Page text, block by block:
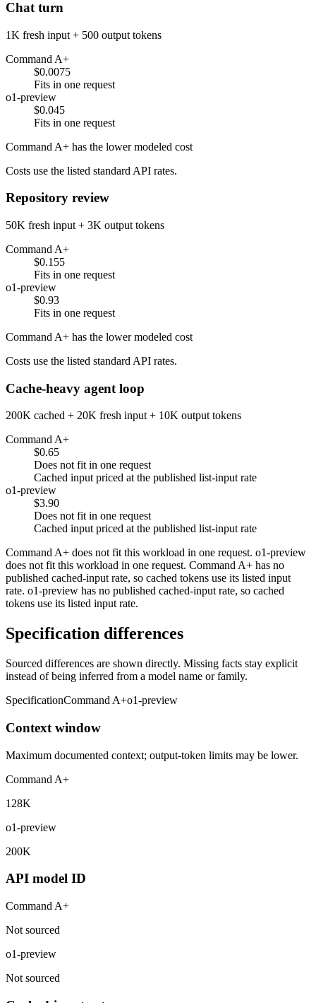
Chat turn
1K fresh input + 500 output tokens
Command A+
$0.0075
Fits in one request
o1-preview
$0.045
Fits in one request
Command A+ has the lower modeled cost
Costs use the listed standard API rates.
Repository review
50K fresh input + 3K output tokens
Command A+
$0.155
Fits in one request
o1-preview
$0.93
Fits in one request
Command A+ has the lower modeled cost
Costs use the listed standard API rates.
Cache-heavy agent loop
200K cached + 20K fresh input + 10K output tokens
Command A+
$0.65
Does not fit in one request
Cached input priced at the published list-input rate
o1-preview
$3.90
Does not fit in one request
Cached input priced at the published list-input rate
Command A+ does not fit this workload in one request. o1-preview
does not fit this workload in one request. Command A+ has no
published cached-input rate, so cached tokens use its listed input
rate. o1-preview has no published cached-input rate, so cached
tokens use its listed input rate.
Specification differences
Sourced differences are shown directly. Missing facts stay explicit
instead of being inferred from a model name or family.
SpecificationCommand A+o1-preview
Context window
Maximum documented context; output-token limits may be lower.
Command A+
128K
o1-preview
200K
API model ID
Command A+
Not sourced
o1-preview
Not sourced